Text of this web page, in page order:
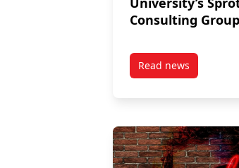
Consulting
for Growth
Read newspost Pow Wow